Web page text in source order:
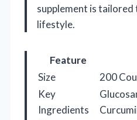
supplement is
lifestyle.
Feature
Size
200
Key
Ingredients